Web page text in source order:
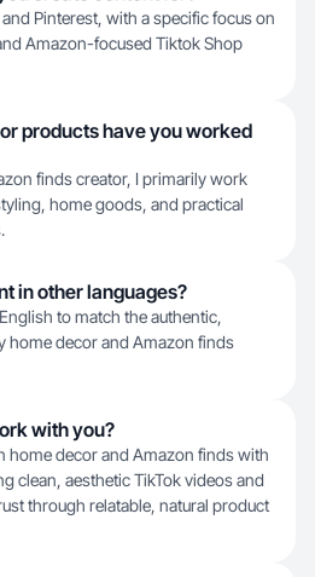
Pinterest, with a specific focus on
Amazon-focused Tiktok Shop
products have you worked
finds creator, I primarily work
home goods, and practical
in other languages?
to match the authentic,
home decor and Amazon finds
with you?
home decor and Amazon finds with
clean, aesthetic TikTok videos and
through relatable, natural product